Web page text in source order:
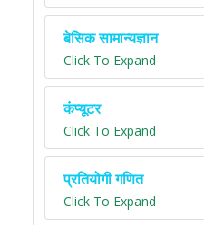
बेसिक सामान्यज्ञान
Click To Expand
कंप्यूटर
Click To Expand
प्रतियोगी गणित
Click To Expand